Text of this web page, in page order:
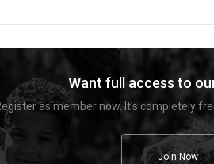
Want full access to
as member now. It's completely
Join Now